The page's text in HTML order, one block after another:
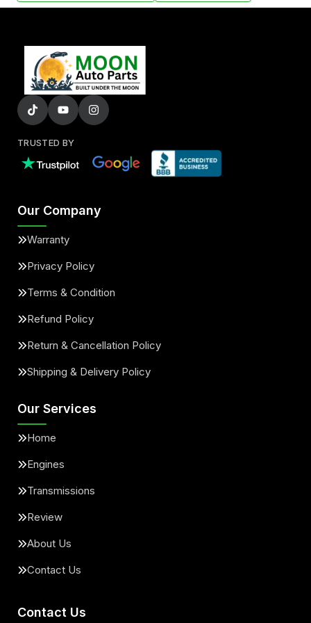
TRUSTED BY
Our Company
Warranty
Privacy Policy
Terms & Condition
Refund Policy
Return & Cancellation Policy
Shipping & Delivery Policy
Our Services
Home
Engines
Transmissions
Review
About Us
Contact Us
Contact Us